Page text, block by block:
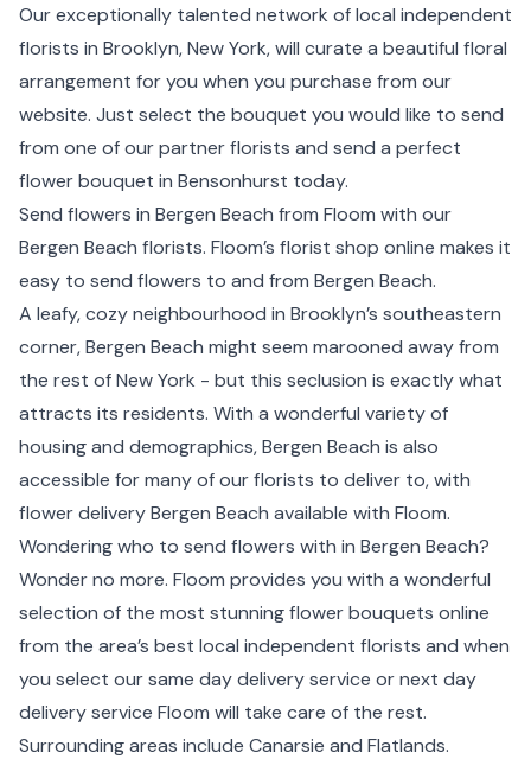
Our exceptionally talented network of local independent
florists in Brooklyn,New York, will curate a beautiful floral
arrangement for you when you purchase from our
website. Just select the bouquet you would like to send
from one of our partner florists and send a perfect
flower bouquet in Bensonhurst today.
Send flowers in Bergen Beach from Floom with our
Bergen Beach florists. Floom’s florist shop online makes it
easy to send flowers to and from Bergen Beach.
A leafy, cozy neighbourhood in Brooklyn’s southeastern
corner, Bergen Beach might seem marooned away from
the rest of New York - but this seclusion is exactly what
attracts its residents. With a wonderful variety of
housing and demographics, Bergen Beach is also
accessible for many of our florists to deliver to, with
flower delivery Bergen Beach available with Floom.
Wondering who to send flowers with in Bergen Beach?
Wonder no more. Floom provides you with a wonderful
selection of the most stunning flower bouquets online
from the area’s best local independent florists and when
you select our same day delivery service or next day
delivery service Floom will take care of the rest.
Surrounding areas include Canarsie and Flatlands.